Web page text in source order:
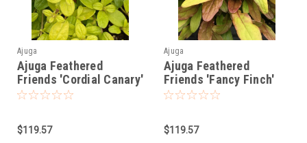
Ajuga
Ajuga Feathered
Friends 'Cordial Canary'
PPAF (10)ct Quarts
$119.57
Ajuga
Ajuga Feathered
Friends 'Fancy Finch'
PPAF (10)ct Quarts
$119.57